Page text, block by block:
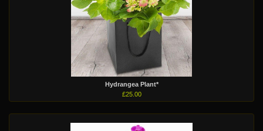
Hydrangea Plant*
£25.00